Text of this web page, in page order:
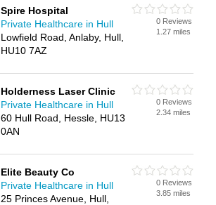
Spire Hospital
Private Healthcare in Hull
Lowfield Road, Anlaby, Hull,
HU10 7AZ
0 Reviews
1.27 miles
Holderness Laser Clinic
Private Healthcare in Hull
60 Hull Road, Hessle, HU13
0AN
0 Reviews
2.34 miles
Elite Beauty Co
Private Healthcare in Hull
25 Princes Avenue, Hull,
0 Reviews
3.85 miles